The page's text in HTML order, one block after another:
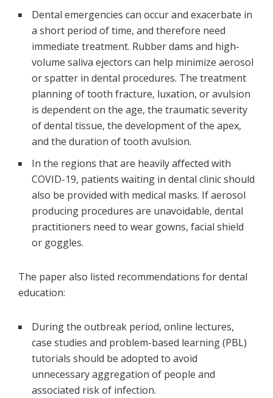
Dental emergencies can occur and exacerbate in
a short period of time, and therefore need
immediate treatment. Rubber dams and high-
volume saliva ejectors can help minimize aerosol
or spatter in dental procedures. The treatment
planning of tooth fracture, luxation, or avulsion
is dependent on the age, the traumatic severity
of dental tissue, the development of the apex,
and the duration of tooth avulsion.
In the regions that are heavily affected with
COVID-19, patients waiting in dental clinic should
also be provided with medical masks. If aerosol
producing procedures are unavoidable, dental
practitioners need to wear gowns, facial shield
or goggles.
The paper also listed recommendations for dental
education:
During the outbreak period, online lectures,
case studies and problem-based learning (PBL)
tutorials should be adopted to avoid
unnecessary aggregation of people and
associated risk of infection.